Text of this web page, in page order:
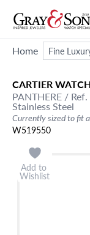
Home Fine
CARTIERWATCH
PANTHERE /
Stainless Steel
Currently sized to fit
W519550
Add to
Wishlist